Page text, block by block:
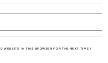
WEBSITE IN THIS BROWSER FOR THE NEXT TIME I